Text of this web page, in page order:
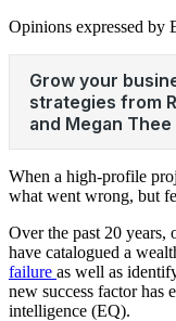
Opinions expressed by
When a high-profile
what went wrong, but
Over the past 20 years,
have catalogued a
failure as well as
new success factor has
intelligence (EQ).